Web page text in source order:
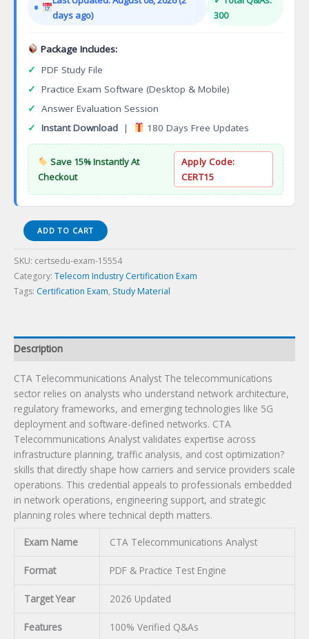
$149.00.$124.00.
days ago)
300
Package Includes:
✓ PDF Study File
✓ Practice Exam Software (Desktop & Mobile)
✓ Answer Evaluation Session
✓ Instant Download | 180 Days Free Updates
Save 15% Instantly At
Checkout
Apply Code:
CERT15
CTA
Telecommunications
Analyst
Certification
Exam
ADD TO CART
SKU: certsedu-exam-15554
Category: Telecom Industry Certification Exam
Tags: Certification Exam, Study Material
Description
CTA Telecommunications Analyst The telecommunications
sector relies on analysts who understand network architecture,
regulatory frameworks, and emerging technologies like 5G
deployment and software-defined networks. CTA
Telecommunications Analyst validates expertise across
infrastructure planning, traffic analysis, and cost optimization?
skills that directly shape how carriers and service providers scale
operations. This credential appeals to professionals embedded
in network operations, engineering support, and strategic
planning roles where technical depth matters.
Exam Name CTA Telecommunications Analyst
Format PDF & Practice Test Engine
Target Year 2026 Updated
Features 100% Verified Q&As